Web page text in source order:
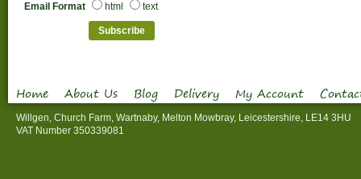
Email Format html text
Home About Us Blog Delivery My Account
Willgen, Church Farm, Wartnaby, Melton Mowbray, Leicestershire, LE14 3HU
VAT Number 350339081